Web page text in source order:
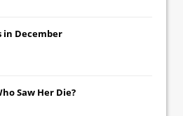
in December
Saw Her Die?